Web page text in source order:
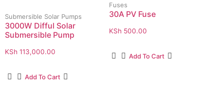
Submersible Solar Pumps
3000W Difful Solar
Submersible Pump
KSh 113,000.00
Add To Cart
Fuses
30A PV Fuse
KSh 500.00
Add To Cart